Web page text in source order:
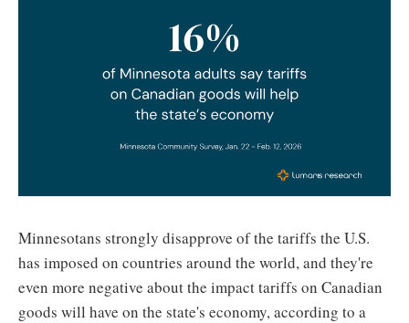
Minnesotans strongly disapprove of the tariffs the U.S.
has imposed on countries around the world, and they're
even more negative about the impact tariffs on Canadian
goods will have on the state's economy, according to a